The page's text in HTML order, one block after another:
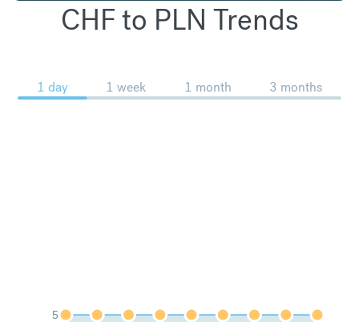
CHF to PLN Trends
1 day 1 week 1 month 3 months
5